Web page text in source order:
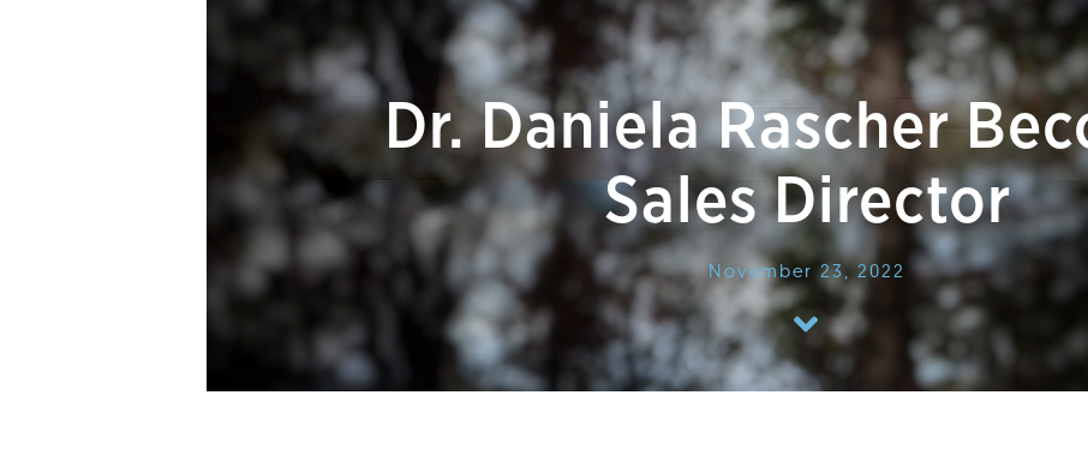
Dr. Daniela Rascher
Sales Director
November 23, 2022